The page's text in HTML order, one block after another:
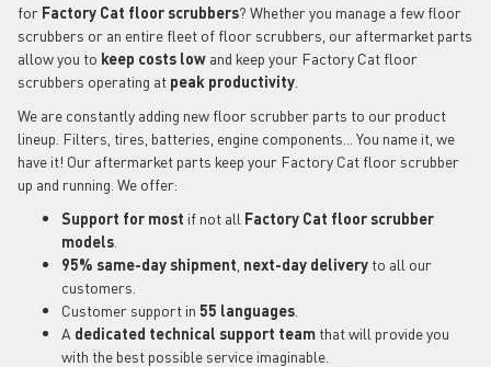
for Factory Cat floor scrubbers? Whether you manage a few floor
scrubbers or an entire fleet of floor scrubbers, our aftermarket parts
allow you to keep costs low and keep your Factory Cat floor
scrubbers operating at peak productivity
We are constantly adding new floor scrubber parts to our product
lineup. Filters, tires, batteries, engine components... You name it, we
have it! Our aftermarket parts keep your Factory Cat floor scrubber
up and running. We offer:
Support for most if not all Factory Cat floor scrubber
models
95% same-day shipment next-day delivery to all our
customers.
Customer support in 55 languages
A dedicated technical support team that will provide you
with the best possible service imaginable.